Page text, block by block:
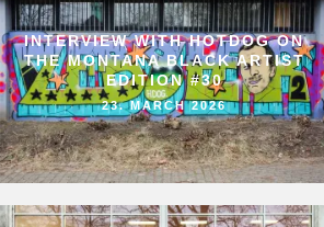
INTERVIEW WITH HOTDOG ON
THE MONTANA BLACK ARTIST
EDITION #30
23. MARCH 2026